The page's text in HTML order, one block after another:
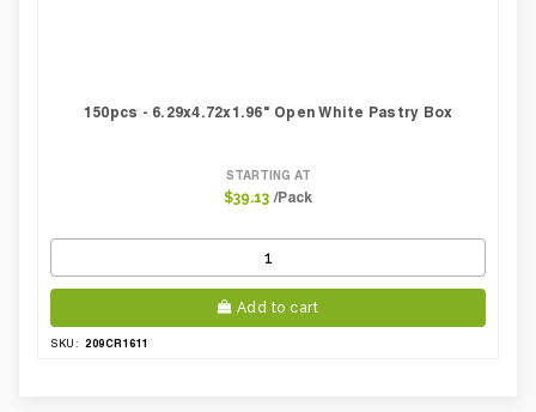
150pcs - 6.29x4.72x1.96" Open White Pastry Box
STARTING AT
$39.13 /Pack
Add to cart
SKU: 209CR1611